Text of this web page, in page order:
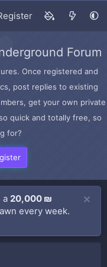
Forum
Once registered and
post replies to existing
get your own private
quick and totally free, so
for?
a 20,000 ₪
every week.